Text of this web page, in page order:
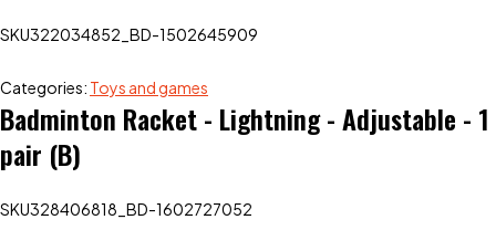
SKU322034852_BD-1502645909
Categories: Toys and games
Badminton Racket - Lightning - Adjustable - 1
pair (B)
SKU328406818_BD-1602727052